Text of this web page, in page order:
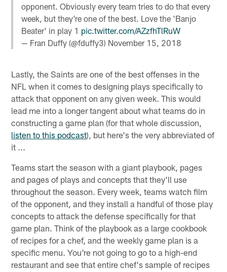
opponent. Obviously every team tries to do that every
week, but they're one of the best. Love the 'Banjo
Beater' in play 1 pic.twitter.com/AZzfhTlRuW
— Fran Duffy (@fduffy3) November 15, 2018
Lastly, the Saints are one of the best offenses in the
NFL when it comes to designing plays specifically to
attack that opponent on any given week. This would
lead me into a longer tangent about what teams do in
constructing a game plan (for that whole discussion,
listen to this podcast), but here's the very abbreviated of
it ...
Teams start the season with a giant playbook, pages
and pages of plays and concepts that they'll use
throughout the season. Every week, teams watch film
of the opponent, and they install a handful of those play
concepts to attack the defense specifically for that
game plan. Think of the playbook as a large cookbook
of recipes for a chef, and the weekly game plan is a
specific menu. You're not going to go to a high-end
restaurant and see that entire chef's sample of recipes